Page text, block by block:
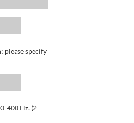
please specify
400 Hz. (2